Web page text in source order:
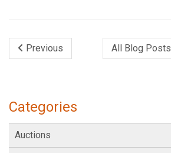
Previous All Blog Posts
Categories
Auctions